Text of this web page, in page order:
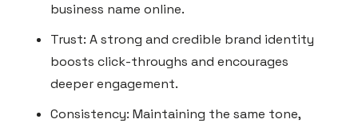
business name online.
Trust: A strong and credible brand identity
boosts click-throughs and encourages
deeper engagement.
Consistency: Maintaining the same tone,